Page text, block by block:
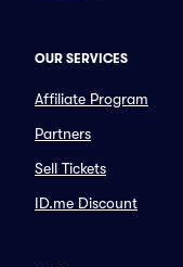
OUR SERVICES
Affiliate Program
Partners
Sell Tickets
ID.me Discount